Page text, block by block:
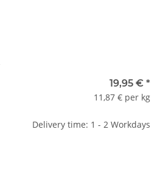
19,95 € *
11,87 € per kg
Delivery time: 1 - 2 Workdays